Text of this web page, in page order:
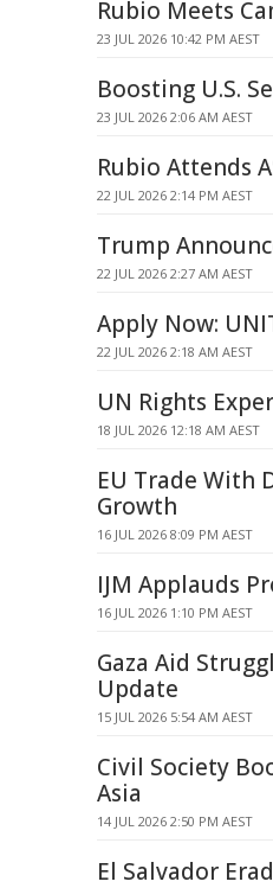
Rubio Meets
23 JUL 2026 10:42 PM AEST
Boosting U.S.
23 JUL 2026 2:06 AM AEST
Rubio Attends
22 JUL 2026 2:14 PM AEST
Trump
22 JUL 2026 2:27 AM AEST
Apply Now:
22 JUL 2026 2:18 AM AEST
UN Rights
18 JUL 2026 12:18 AM AEST
EU Trade With
Growth
16 JUL 2026 8:09 PM AEST
IJM Applauds
16 JUL 2026 1:10 PM AEST
Gaza Aid
Update
15 JUL 2026 5:54 AM AEST
Civil Society
Asia
14 JUL 2026 2:50 PM AEST
El Salvador